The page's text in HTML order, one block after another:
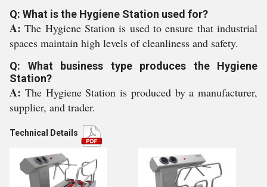
Q: What is the Hygiene Station used for?
A:The Hygiene Station is used to ensure that industrial
spaces maintain high levels of cleanliness and safety.
Q: What business type produces the Hygiene
Station?
A: The Hygiene Station is produced by a manufacturer,
supplier, and trader.
Technical Details